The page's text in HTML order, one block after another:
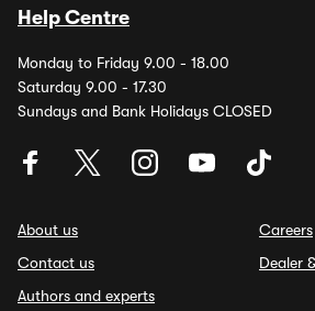
Help Centre
Monday to Friday 9.00 - 18.00
Saturday 9.00 - 17.30
Sundays and Bank Holidays CLOSED
About us
Contact us
Authors and experts
Careers
Dealer